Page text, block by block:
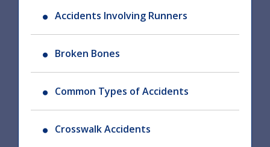
Accidents Involving Runners
Broken Bones
Common Types of Accidents
Crosswalk Accidents